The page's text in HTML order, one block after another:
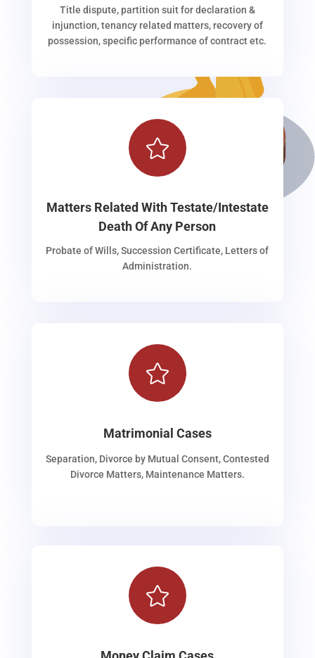
Title dispute, partition suit for declaration &
injunction, tenancy related matters, recovery of
possession, specific performance of contract etc.

Matters Related With Testate/Intestate
Death Of Any Person
Probate of Wills, Succession Certificate, Letters of
Administration.

Matrimonial Cases
Separation, Divorce by Mutual Consent, Contested
Divorce Matters, Maintenance Matters.
